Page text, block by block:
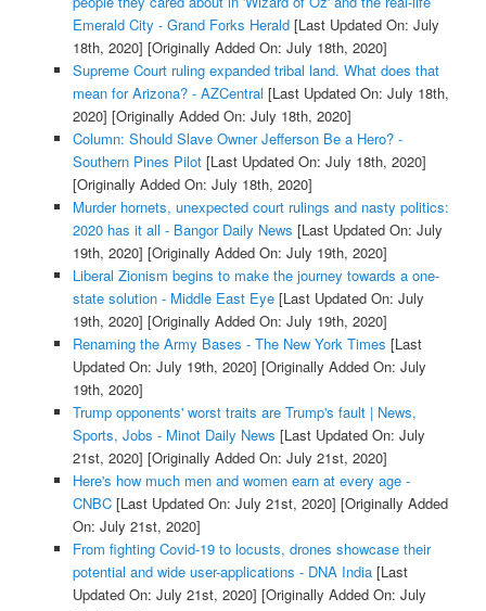
Emerald City - Grand Forks Herald[Last Updated On: July
18th, 2020] [Originally Added On: July 18th, 2020]
Supreme Court ruling expanded tribal land. What does that
mean for Arizona? - AZCentral [Last Updated On: July 18th,
2020] [Originally Added On: July 18th, 2020]
Column: Should Slave Owner Jefferson Be a Hero? -
Southern Pines Pilot[Last Updated On: July 18th, 2020]
[Originally Added On: July 18th, 2020]
Murder hornets, unexpected court rulings and nasty politics:
2020 has it all - Bangor Daily News [Last Updated On: July
19th, 2020] [Originally Added On: July 19th, 2020]
Liberal Zionism begins to make the journey towards a one-
state solution - Middle East Eye[Last Updated On: July
19th, 2020] [Originally Added On: July 19th, 2020]
Renaming the Army Bases - The New York Times [Last
Updated On: July 19th, 2020] [Originally Added On: July
19th, 2020]
Trump opponents' worst traits are Trump's fault | News,
Sports, Jobs - Minot Daily News [Last Updated On: July
21st, 2020] [Originally Added On: July 21st, 2020]
Here's how much men and women earn at every age -
CNBC[Last Updated On: July 21st, 2020] [Originally Added
On: July 21st, 2020]
From fighting Covid-19 to locusts, drones showcase their
potential and wide user-applications - DNA India[Last
Updated On: July 21st, 2020] [Originally Added On: July